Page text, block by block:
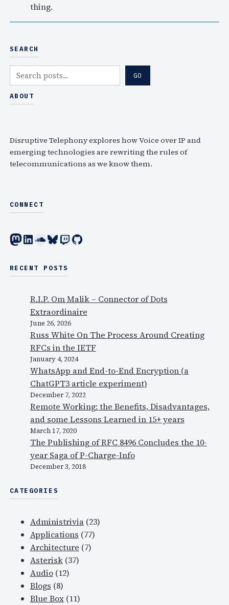
thing.
SEARCH
e
a
GO
ABOUT
Disruptive Telephony explores how Voice over IP and
emerging technologies are rewriting the rules of
telecommunications as we know them.
CONNECT
Mastodon LinkedIn SoundCloud Bluesky Twitch GitHub
RECENT POSTS
R.I.P. Om Malik – Connector of Dots
Extraordinaire
June 26, 2026
Russ White On The Process Around Creating
RFCs in the IETF
January 4, 2024
WhatsApp and End-to-End Encryption (a
ChatGPT3 article experiment)
December 7, 2022
Remote Working: the Benefits, Disadvantages,
and some Lessons Learned in 15+ years
March 17, 2020
The Publishing of RFC 8496 Concludes the 10-
year Saga of P-Charge-Info
December 3, 2018
CATEGORIES
Administrivia(23)
Applications (77)
Architecture (7)
Asterisk(37)
Audio(12)
Blogs (8)
Blue Box(11)